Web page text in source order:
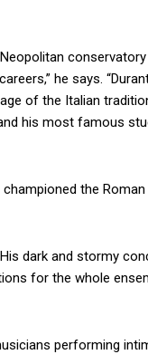
he says.
of the Italian
his most famous
the
dark and stormy
for the whole
performing